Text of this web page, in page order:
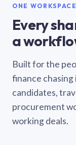
ONE
Every
a
Built for the
finance
candidates,
procurement
working deals.